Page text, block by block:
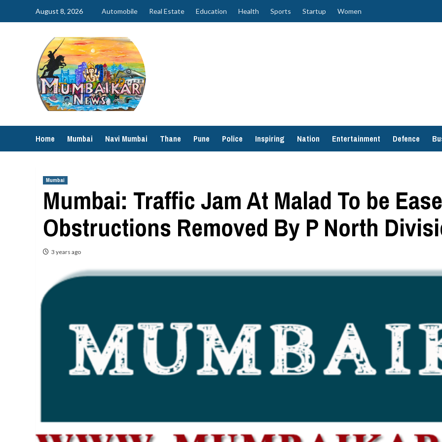
August 8, 2026 Automobile Real Estate Education Health Sports Startup Women
Home Mumbai Navi Mumbai Thane Pune Police Inspiring Nation Entertainment Defence
Mumbai
Mumbai: Traffic Jam At Malad To be
Obstructions Removed By P North
3 years ago